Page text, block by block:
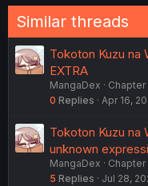
Similar threads
Tokoton Kuzu na
EXTRA
MangaDex
0 Replies Apr 16,
Tokoton Kuzu na
unknown
MangaDex
5 Replies Jul 28,